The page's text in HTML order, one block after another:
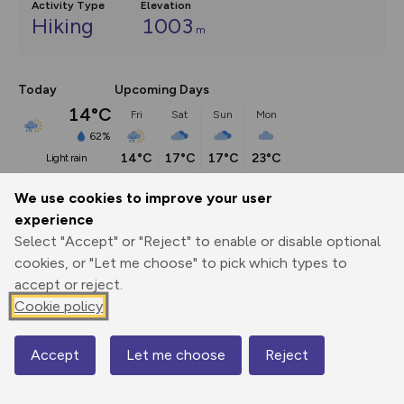
We use cookies to improve your user
experience
Select "Accept" or "Reject" to enable or disable optional
cookies, or "Let me choose" to pick which types to
accept or reject.
Cookie policy
Accept Let me choose Reject
Activity Type
Hiking
Elevation
1003 m
Today
14°C
62%
light rain
Upcoming Days
Fri
14°C
Sat
17°C
Sun
17°C
Mon
23°C
Description
The Coniston fells are rightly popular and you can climb
them all in ...
Export
3D Fly-
Report
Map